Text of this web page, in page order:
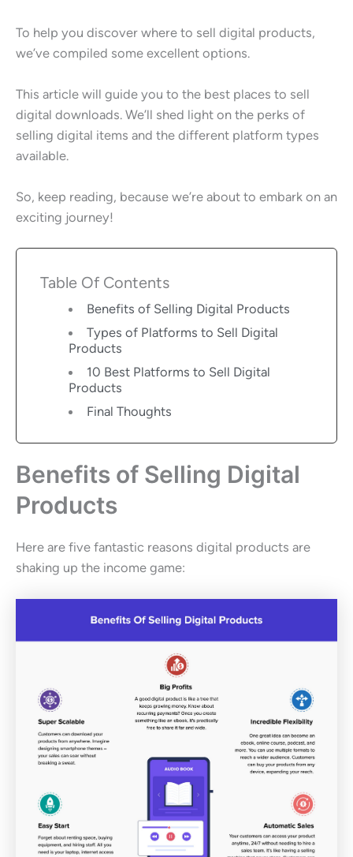
To help you discover where to sell digital products,
we’ve compiled some excellent options.
This article will guide you to the best places to sell
digital downloads. We’ll shed light on the perks of
selling digital items and the different platform types
available.
So, keep reading, because we’re about to embark on an
exciting journey!
Table Of Contents
Benefits of Selling Digital Products
Types of Platforms to Sell Digital
Products
10 Best Platforms to Sell Digital
Products
Final Thoughts
Benefits of Selling Digital
Products
Here are five fantastic reasons digital products are
shaking up the income game: